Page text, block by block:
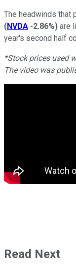
The headwinds that
(NVDA -2.86%) are
year's second half
*Stock prices used
The video was
Read Next